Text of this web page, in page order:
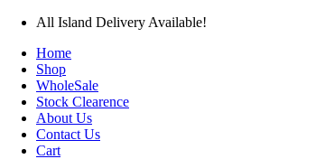
All Island Delivery Available!
Home
Shop
WholeSale
Stock Clearence
About Us
Contact Us
Cart